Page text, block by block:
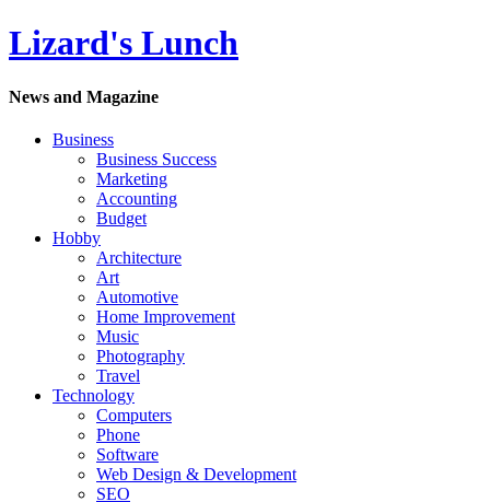
Lizard's Lunch
News and Magazine
Business
Business Success
Marketing
Accounting
Budget
Hobby
Architecture
Art
Automotive
Home Improvement
Music
Photography
Travel
Technology
Computers
Phone
Software
Web Design & Development
SEO